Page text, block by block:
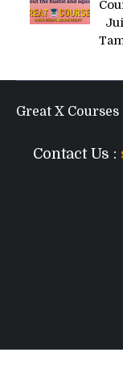
Great X
Contact Us :